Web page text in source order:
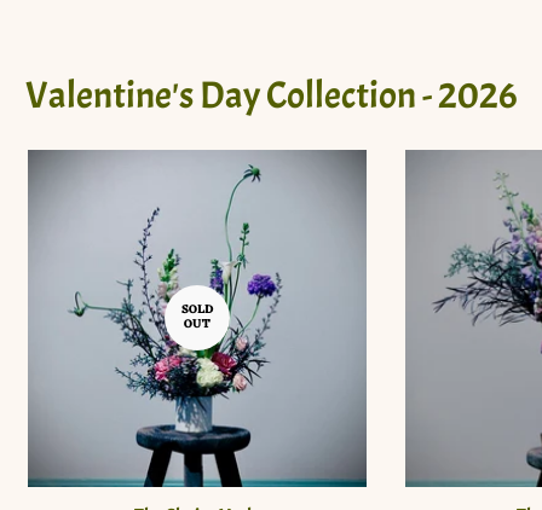
Valentine's Day Collection - 2026
SOLD
OUT